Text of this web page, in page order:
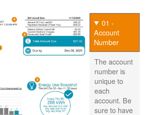
01 -
Account
Number
The account
number is
unique to
each
account. Be
sure to have